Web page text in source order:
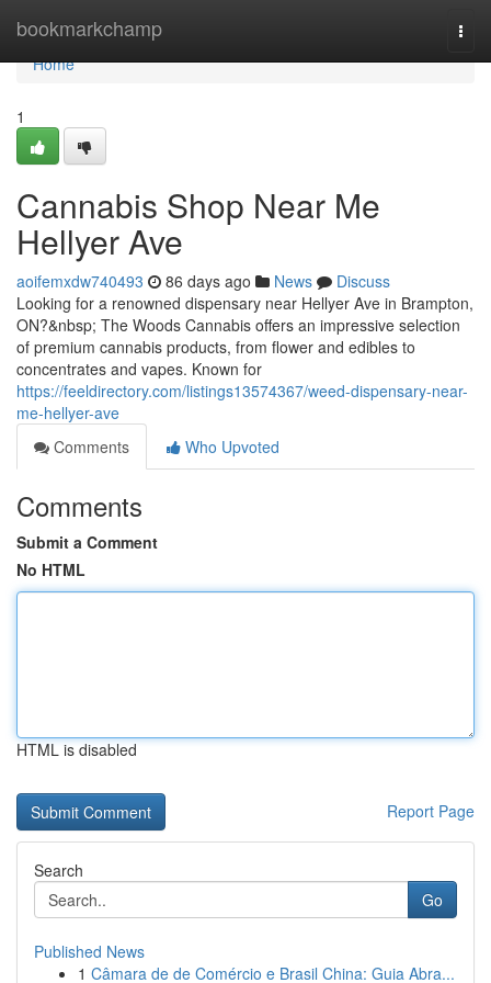
bookmarkchamp
Home
Home
1
Cannabis Shop Near Me
Hellyer Ave
aoifemxdw740493 86 days ago News
Discuss
Looking for a renowned dispensary near Hellyer Ave in Brampton,
ON?&nbsp; The Woods Cannabis offers an impressive selection
of premium cannabis products, from flower and edibles to
concentrates and vapes. Known for
https://feeldirectory.com/listings13574367/weed-dispensary-near-
me-hellyer-ave
Comments
Who Upvoted
Comments
Submit a Comment
No HTML
HTML is disabled
Report Page
Search
Go
Published News
1 Câmara de de Comércio e Brasil China: Guia Abra...